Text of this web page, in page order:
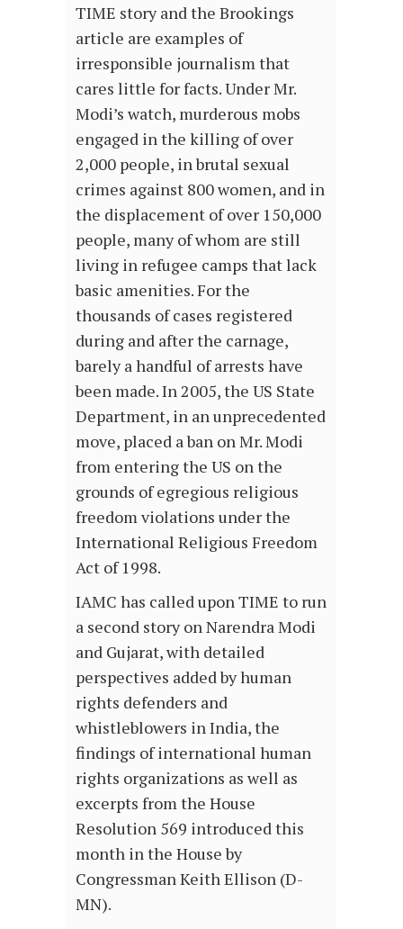
TIME story and the Brookings
article are examples of
irresponsible journalism that
cares little for facts. Under Mr.
Modi’s watch, murderous mobs
engaged in the killing of over
2,000 people, in brutal sexual
crimes against 800 women, and in
the displacement of over 150,000
people, many of whom are still
living in refugee camps that lack
basic amenities. For the
thousands of cases registered
during and after the carnage,
barely a handful of arrests have
been made. In 2005, the US State
Department, in an unprecedented
move, placed a ban on Mr. Modi
from entering the US on the
grounds of egregious religious
freedom violations under the
International Religious Freedom
Act of 1998.
IAMC has called upon TIME to run
a second story on Narendra Modi
and Gujarat, with detailed
perspectives added by human
rights defenders and
whistleblowers in India, the
findings of international human
rights organizations as well as
excerpts from the House
Resolution 569 introduced this
month in the House by
Congressman Keith Ellison (D-
MN).